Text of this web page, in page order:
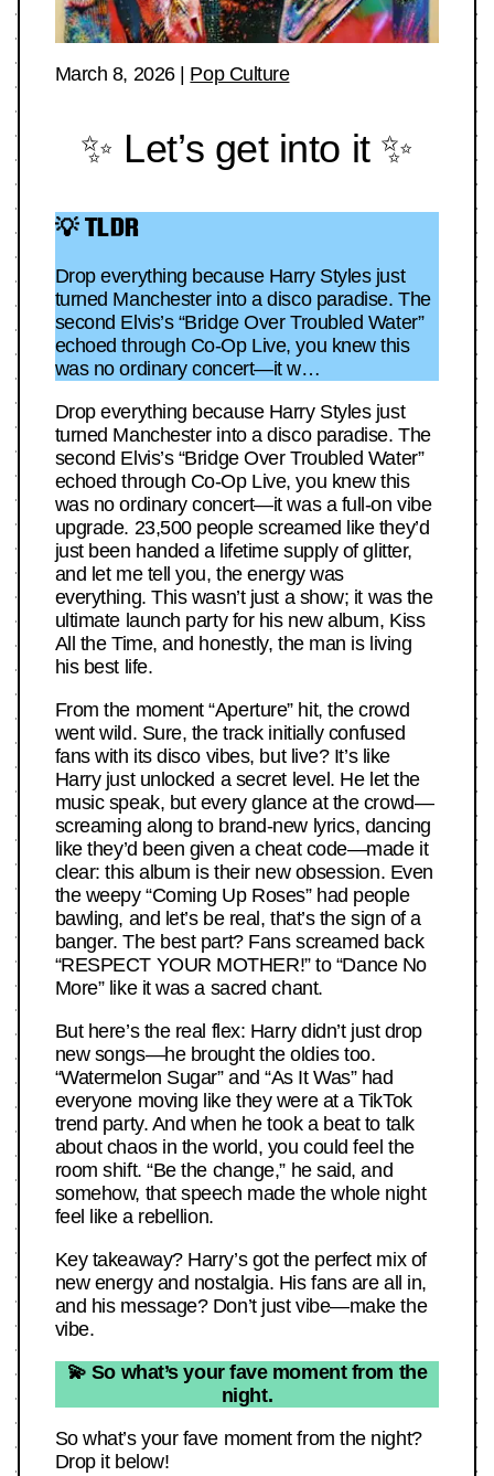
March 8, 2026| Pop Culture
✨ Let’s get into it ✨
💡 TLDR
Drop everything because Harry Styles just
turned Manchester into a disco paradise. The
second Elvis’s “Bridge Over Troubled Water”
echoed through Co-Op Live, you knew this
was no ordinary concert—it w…
Drop everything because Harry Styles just
turned Manchester into a disco paradise. The
second Elvis’s “Bridge Over Troubled Water”
echoed through Co-Op Live, you knew this
was no ordinary concert—it was a full-on vibe
upgrade. 23,500 people screamed like they’d
just been handed a lifetime supply of glitter,
and let me tell you, the energy was
everything. This wasn’t just a show; it was the
ultimate launch party for his new album, Kiss
All the Time, and honestly, the man is living
his best life.
From the moment “Aperture” hit, the crowd
went wild. Sure, the track initially confused
fans with its disco vibes, but live? It’s like
Harry just unlocked a secret level. He let the
music speak, but every glance at the crowd—
screaming along to brand-new lyrics, dancing
like they’d been given a cheat code—made it
clear: this album is their new obsession. Even
the weepy “Coming Up Roses” had people
bawling, and let’s be real, that’s the sign of a
banger. The best part? Fans screamed back
“RESPECT YOUR MOTHER!” to “Dance No
More” like it was a sacred chant.
But here’s the real flex: Harry didn’t just drop
new songs—he brought the oldies too.
“Watermelon Sugar” and “As It Was” had
everyone moving like they were at a TikTok
trend party. And when he took a beat to talk
about chaos in the world, you could feel the
room shift. “Be the change,” he said, and
somehow, that speech made the whole night
feel like a rebellion.
Key takeaway? Harry’s got the perfect mix of
new energy and nostalgia. His fans are all in,
and his message? Don’t just vibe—make the
vibe.
💫 So what’s your fave moment from the
night.
So what’s your fave moment from the night?
Drop it below!